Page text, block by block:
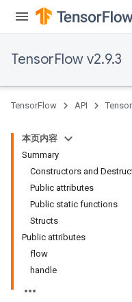
TensorFlow v2.9.3
TensorFlow API
本页内容
Summary
Constructors and
Public attributes
Public static functions
Structs
Public attributes
flow
handle